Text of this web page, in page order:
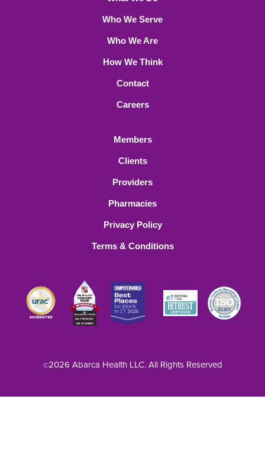
Who We Serve
Who We Are
How We Think
Contact
Careers
Members
Clients
Providers
Pharmacies
Privacy Policy
Terms & Conditions
©2026 Abarca Health LLC. All Rights Reserved